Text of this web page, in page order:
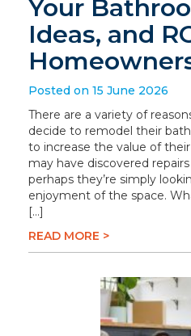
Your
Ideas, and
Posted on 15 June 2026
There are a variety of
decide to remodel their
to increase the value of
may have discovered
perhaps they’re simply
enjoyment of the space.
[…]
READ MORE >